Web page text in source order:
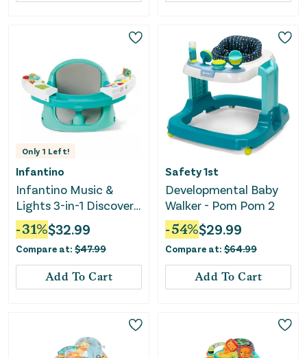
Only 1 Left!
Infantino
Infantino Music &
Lights 3-in-1 Discovery
Seat & Booster
-31%$32.99
Compare at: $47.99
Add To Cart
Safety 1st
Developmental Baby
Walker - Pom Pom 2
-54%$29.99
Compare at: $64.99
Add To Cart